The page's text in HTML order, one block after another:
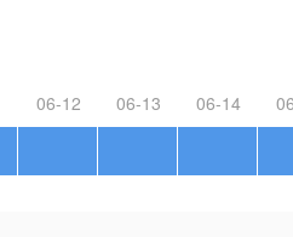
06-12 06-13 06-14